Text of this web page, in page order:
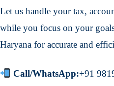
Let us handle your tax,
while you focus on your
Haryana for accurate and
Call/WhatsApp:+91